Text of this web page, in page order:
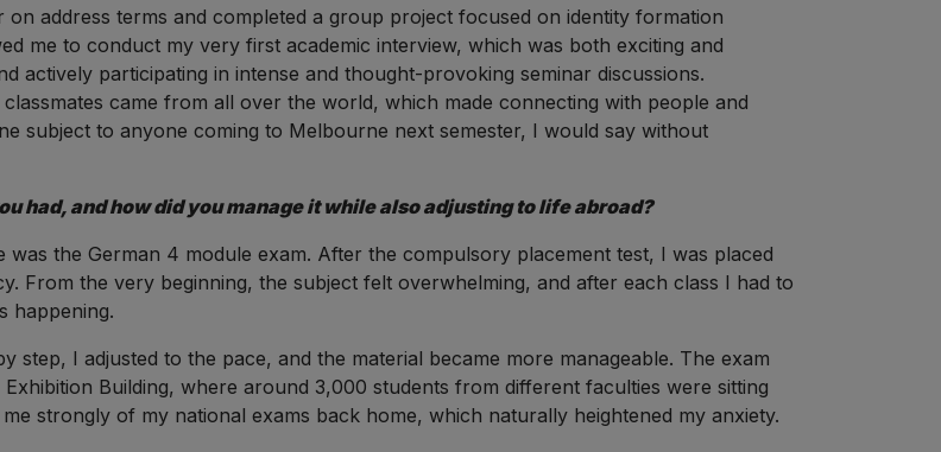
address terms and completed a group project focused on identity formation
me to conduct my very first academic interview, which was both exciting and
actively participating in intense and thought-provoking seminar discussions.
came from all over the world, which made connecting with people and
subject to anyone coming to Melbourne next semester, I would say without
had, and how did you manage it while also adjusting to life abroad?
the German 4 module exam. After the compulsory placement test, I was placed
From the very beginning, the subject felt overwhelming, and after each class I had to
happening.
step, I adjusted to the pace, and the material became more manageable. The exam
Building, where around 3,000 students from different faculties were sitting
strongly of my national exams back home, which naturally heightened my anxiety.